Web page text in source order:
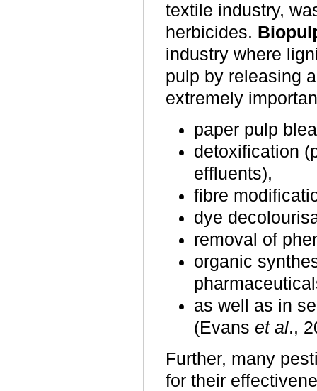
textile industry,
herbicides.
industry where
pulp by releasing
extremely
paper pulp
detoxification
effluents),
fibre
dye
removal of
organic
as well as in
(Evans et al.,
Further, many
for their